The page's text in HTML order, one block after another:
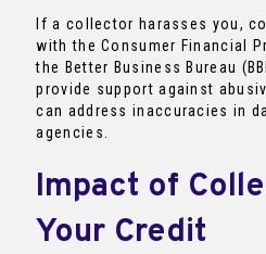
If a collector harasses you,
with the Consumer Financial
the Better Business Bureau
provide support against
can address inaccuracies in
agencies.
Impact of
Your Credit